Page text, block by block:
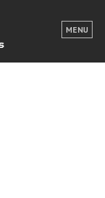
MENU